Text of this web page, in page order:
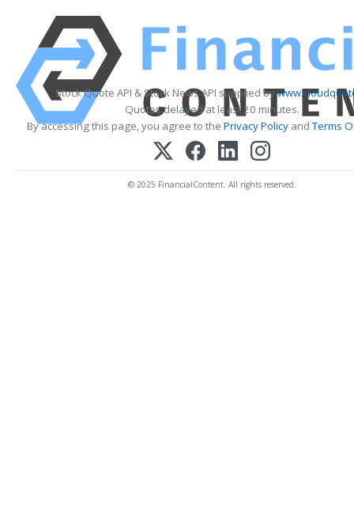
Stock Quote API & Stock News API supplied by
Quotes delayed at least 20 minutes.
By accessing this page, you agree to the Privacy PolicyandTerms
© 2025 FinancialContent. All rights reserved.